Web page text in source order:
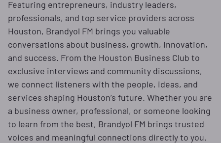
Featuring entrepreneurs, industry leaders,
professionals, and top service providers across
Houston, Brandyol FM brings you valuable
conversations about business, growth, innovation,
and success. From the Houston Business Club to
exclusive interviews and community discussions,
we connect listeners with the people, ideas, and
services shaping Houston’s future. Whether you are
a business owner, professional, or someone looking
to learn from the best, Brandyol FM brings trusted
voices and meaningful connections directly to you.